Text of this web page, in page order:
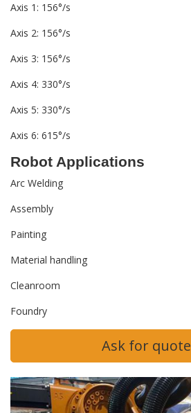
Axis 1: 156°/s
Axis 2: 156°/s
Axis 3: 156°/s
Axis 4: 330°/s
Axis 5: 330°/s
Axis 6: 615°/s
Robot Applications
Arc Welding
Assembly
Painting
Material handling
Cleanroom
Foundry
Ask for quote